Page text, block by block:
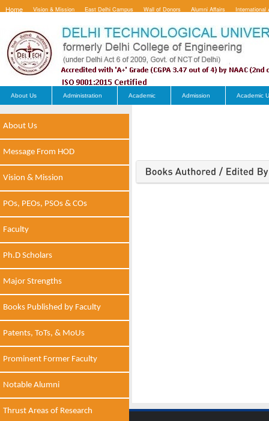
Home Vision & Mission East Delhi Campus Wall of Donors Alumni Affairs International
About Us Administration Academic Admission Academic
About Us
Message From HOD
Vision & Mission
POs, PEOs, PSOs & COs
Faculty
Ph.D Scholars
Major Strengths
Books Published by Faculty
Patents, ToTs, & MoUs
Prominent Former Faculty
Notable Alumni
Thrust Areas of Research